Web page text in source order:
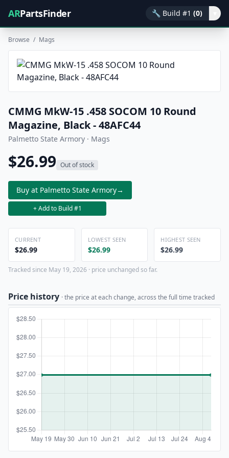
ARPartsFinder 🔧 Build #1 (0)
Browse / Mags
CMMG MkW-15 .458 SOCOM 10 Round
Magazine, Black - 48AFC44
Palmetto State Armory · Mags
$26.99 Out of stock
Buy at Palmetto State Armory→
+ Add to Build #1
CURRENT
$26.99
LOWEST SEEN
$26.99
HIGHEST SEEN
$26.99
Tracked since May 19, 2026 · price unchanged so far.
Price history · the price at each change, across the full time tracked